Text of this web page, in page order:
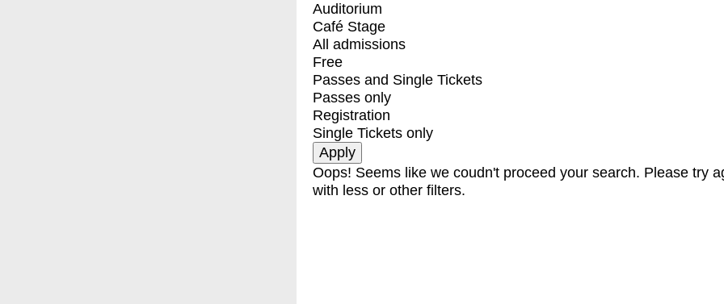
Auditorium
Café Stage
All admissions
Free
Passes and Single Tickets
Passes only
Registration
Single Tickets only
Oops! Seems like we coudn't proceed your search. Please try
with less or other filters.